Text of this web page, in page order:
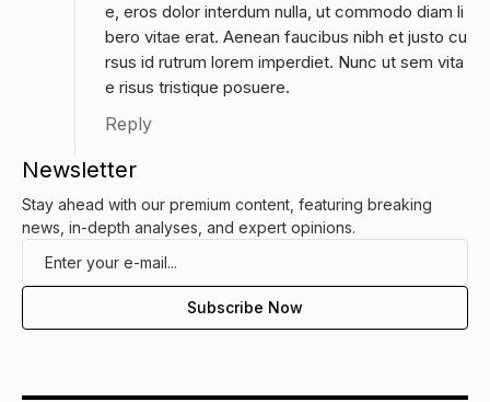
e, eros dolor interdum nulla, ut commodo diam li
bero vitae erat. Aenean faucibus nibh et justo cu
rsus id rutrum lorem imperdiet. Nunc ut sem vita
e risus tristique posuere.
Reply
Newsletter
Stay ahead with our premium content, featuring breaking
news, in-depth analyses, and expert opinions.